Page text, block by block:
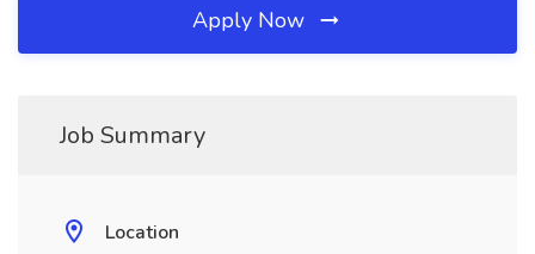
Apply Now
Job Summary
Location